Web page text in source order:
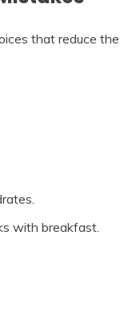
that reduce the
with breakfast.